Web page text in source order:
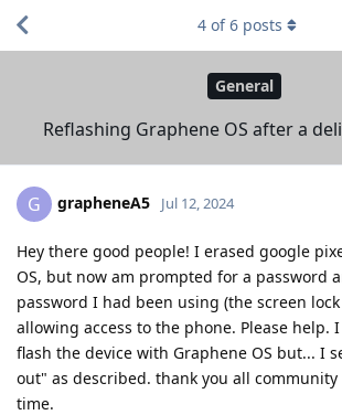
General
Reflashing Graphene OS after a
4 of6 posts
G grapheneA5 Jul 12, 2024
Hey there good people! I erased google
OS, but now am prompted for a password
password I had been using (the screen
allowing access to the phone. Please help.
flash the device with Graphene OS but... I
out" as described. thank you all
time.